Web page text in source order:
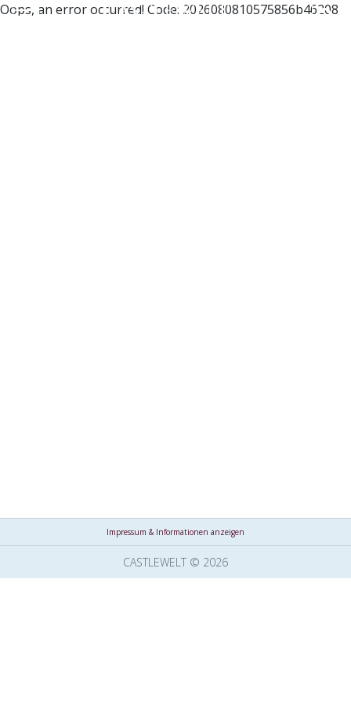
Oops, an error occurred! Code: 2026080810575856b46208
Impressum & Informationen anzeigen
CASTLEWELT © 2026